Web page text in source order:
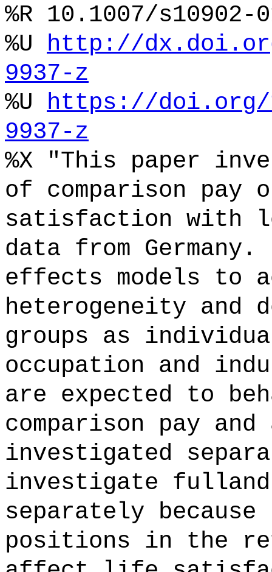
%R 10.1007/s10902-
%U http://
9937-z
%U https://doi.org/
9937-z
%X "This paper
of comparison pay
satisfaction with
data from
effects models to
heterogeneity and
groups as
occupation and
are expected to
comparison pay
investigated
investigate fulland
separately
positions in the